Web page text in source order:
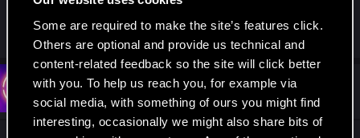
Some are required to make the site’s features click.
Others are optional and provide us technical and
content-related feedback so the site will click better
with you. To help us reach you, for example via
social media, with something of ours you might find
interesting, occasionally we might also share bits of
R
e
c
t
o
n
Bartinga2077
mattymattias Rookie
Sep 16, 2022